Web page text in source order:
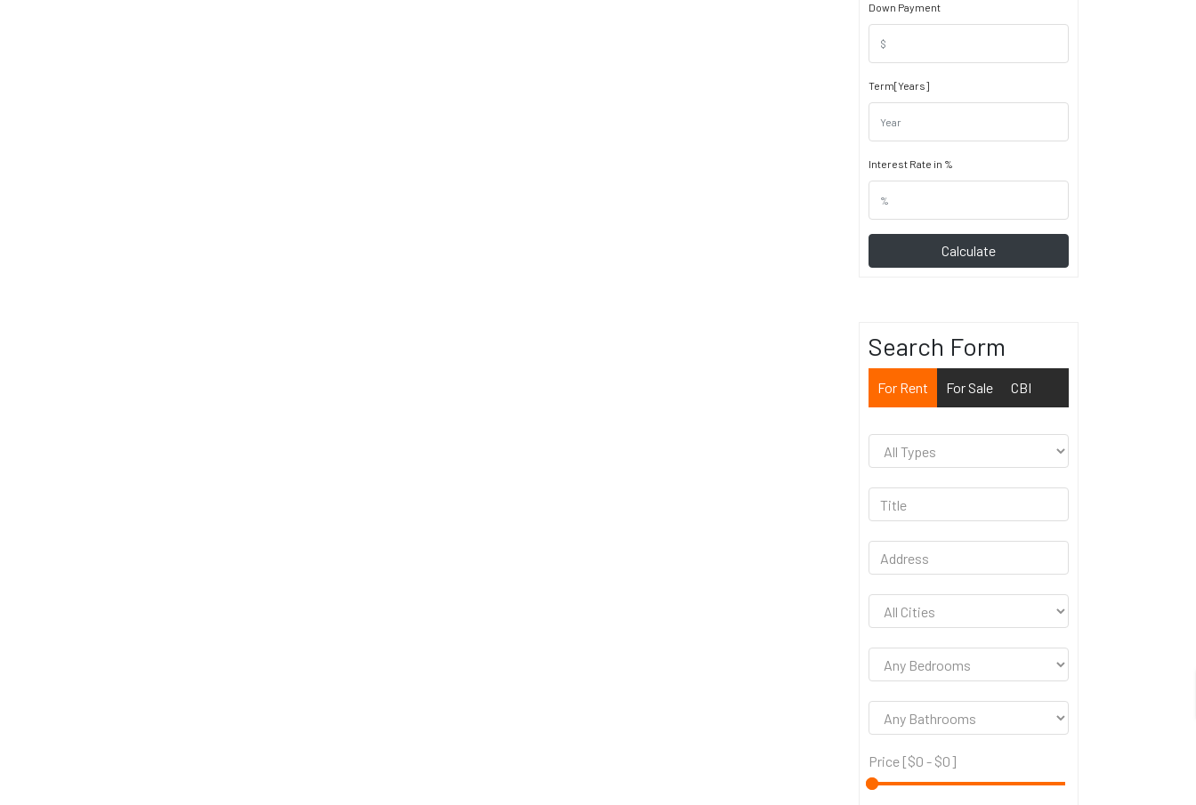
Down Payment
Term[Years]
Interest Rate in %
Calculate
Search Form
For Rent For Sale CBI
Price [$0 - $0]